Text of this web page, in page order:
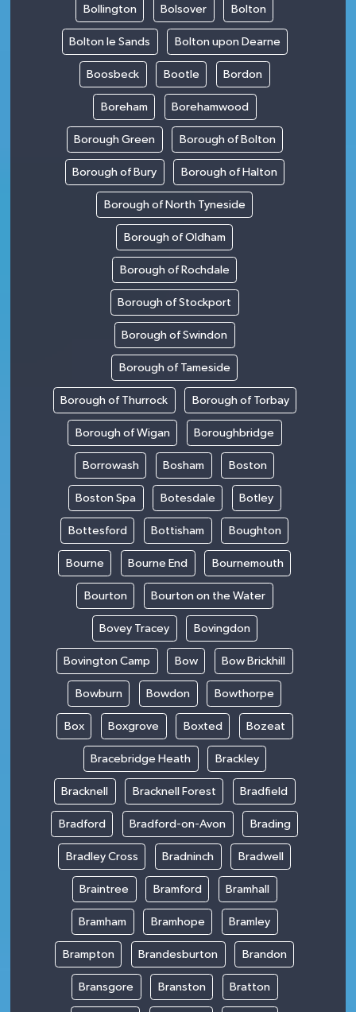
Bollington Bolsover Bolton
Bolton le Sands Bolton upon Dearne
Boosbeck Bootle Bordon
Boreham Borehamwood
Borough Green Borough of Bolton
Borough of Bury Borough of Halton
Borough of North Tyneside
Borough of Oldham
Borough of Rochdale
Borough of Stockport
Borough of Swindon
Borough of Tameside
Borough of Thurrock Borough of Torbay
Borough of Wigan Boroughbridge
Borrowash Bosham Boston
Boston Spa Botesdale Botley
Bottesford Bottisham Boughton
Bourne Bourne End Bournemouth
Bourton Bourton on the Water
Bovey Tracey Bovingdon
Bovington Camp Bow Bow Brickhill
Bowburn Bowdon Bowthorpe
Box Boxgrove Boxted Bozeat
Bracebridge Heath Brackley
Bracknell Bracknell Forest Bradfield
Bradford Bradford-on-Avon Brading
Bradley Cross Bradninch Bradwell
Braintree Bramford Bramhall
Bramham Bramhope Bramley
Brampton Brandesburton Brandon
Bransgore Branston Bratton